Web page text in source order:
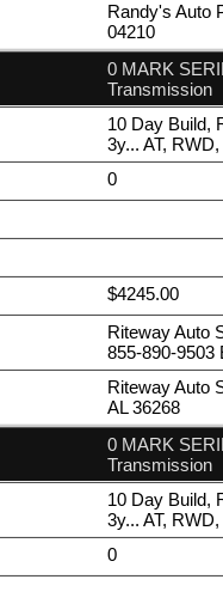
Randy's Auto
04210
0 MARK
Transmission
10 Day Build,
3y... AT,
0
$4245.00
Riteway Auto
855-890-9503
Riteway Auto
AL 36268
0 MARK
Transmission
10 Day Build,
3y... AT,
0